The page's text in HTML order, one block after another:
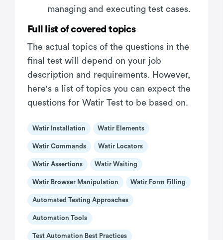
managing and executing test cases.
Full list of covered topics
The actual topics of the questions in the
final test will depend on your job
description and requirements. However,
here's a list of topics you can expect the
questions for Watir Test to be based on.
Watir Installation Watir Elements
Watir Commands Watir Locators
Watir Assertions Watir Waiting
Watir Browser Manipulation Watir Form Filling
Automated Testing Approaches
Automation Tools
Test Automation Best Practices